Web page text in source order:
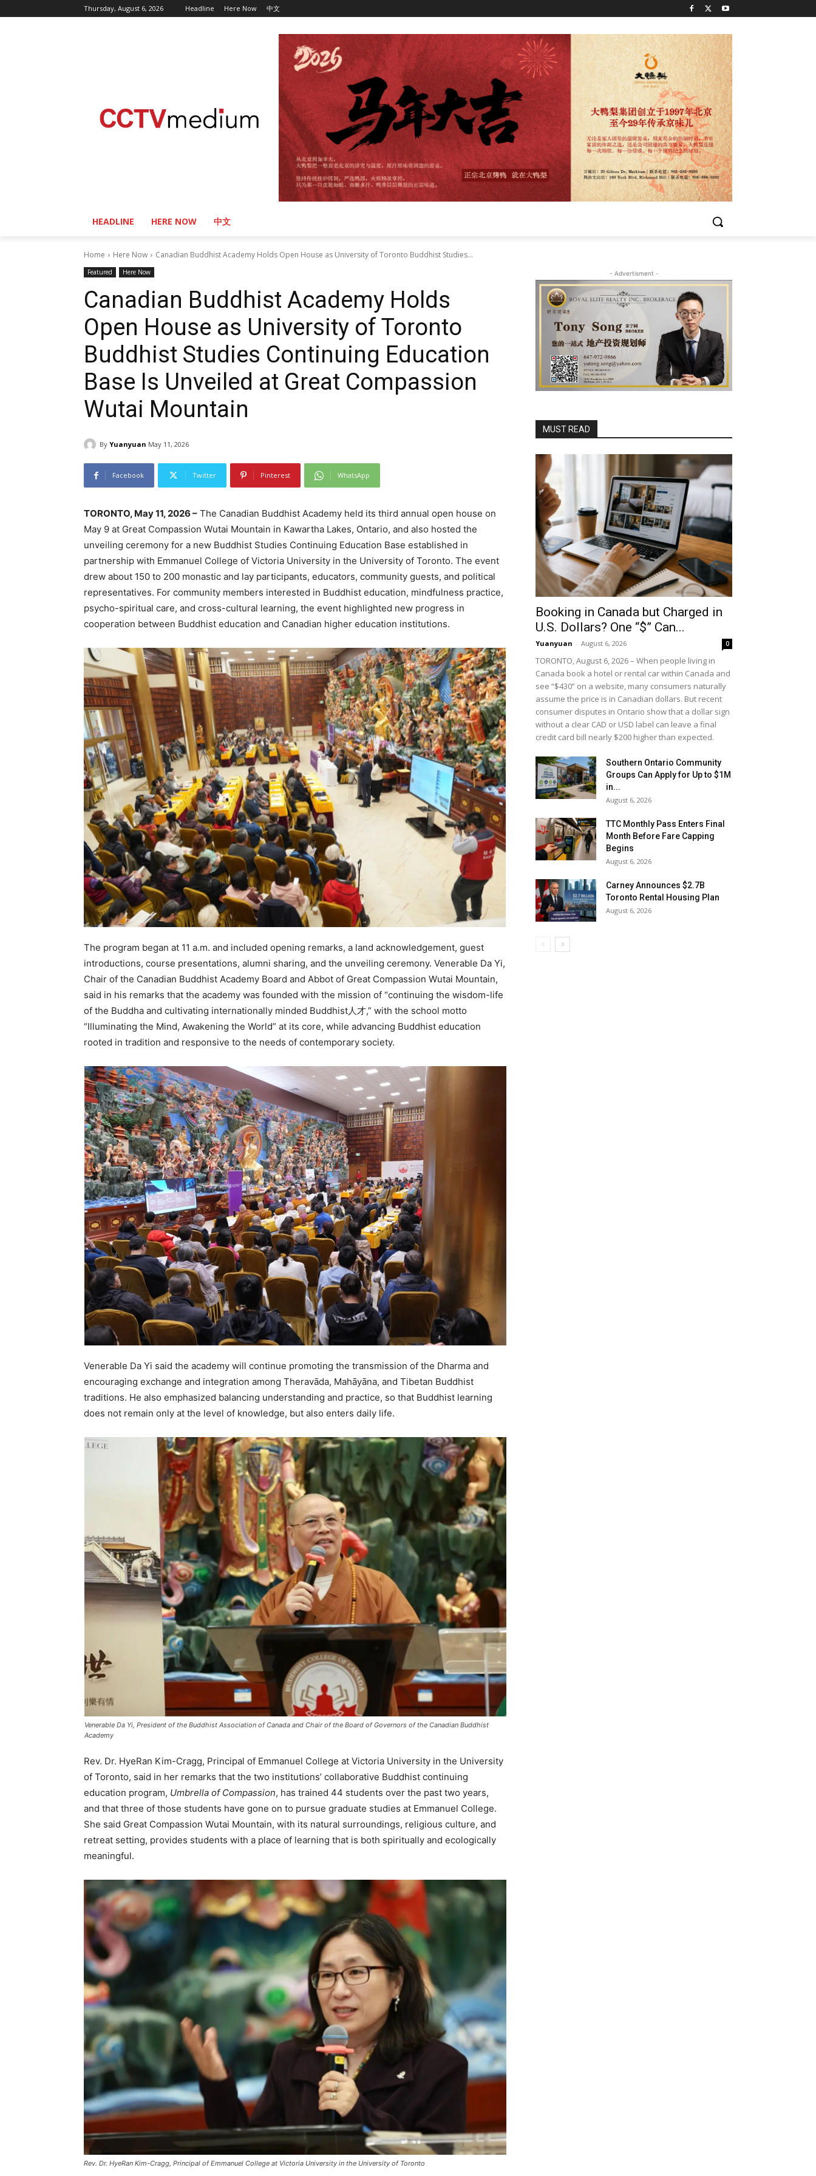
Thursday, August 6, 2026 Headline Here Now 中文
HEADLINE HERE NOW 中文
Home Here Now Canadian Buddhist Academy Holds Open House as University of Toronto Buddhist Studies...
Featured Here Now
Canadian Buddhist Academy Holds
Open House as University of Toronto
Buddhist Studies Continuing Education
Base Is Unveiled at Great Compassion
Wutai Mountain
By Yuanyuan May 11, 2026
Facebook Twitter Pinterest WhatsApp
TORONTO, May 11, 2026 – The Canadian Buddhist Academy held its third annual open house on
May 9 at Great Compassion Wutai Mountain in Kawartha Lakes, Ontario, and also hosted the
unveiling ceremony for a new Buddhist Studies Continuing Education Base established in
partnership with Emmanuel College of Victoria University in the University of Toronto. The event
drew about 150 to 200 monastic and lay participants, educators, community guests, and political
representatives. For community members interested in Buddhist education, mindfulness practice,
psycho-spiritual care, and cross-cultural learning, the event highlighted new progress in
cooperation between Buddhist education and Canadian higher education institutions.
The program began at 11 a.m. and included opening remarks, a land acknowledgement, guest
introductions, course presentations, alumni sharing, and the unveiling ceremony. Venerable Da Yi,
Chair of the Canadian Buddhist Academy Board and Abbot of Great Compassion Wutai Mountain,
said in his remarks that the academy was founded with the mission of “continuing the wisdom-life
of the Buddha and cultivating internationally minded Buddhist人才,” with the school motto
“Illuminating the Mind, Awakening the World” at its core, while advancing Buddhist education
rooted in tradition and responsive to the needs of contemporary society.
Venerable Da Yi said the academy will continue promoting the transmission of the Dharma and
encouraging exchange and integration among Theravāda, Mahāyāna, and Tibetan Buddhist
traditions. He also emphasized balancing understanding and practice, so that Buddhist learning
does not remain only at the level of knowledge, but also enters daily life.
Venerable Da Yi, President of the Buddhist Association of Canada and Chair of the Board of Governors of the Canadian Buddhist
Academy
Rev. Dr. HyeRan Kim-Cragg, Principal of Emmanuel College at Victoria University in the University
of Toronto, said in her remarks that the two institutions’ collaborative Buddhist continuing
education program, Umbrella of Compassion, has trained 44 students over the past two years,
and that three of those students have gone on to pursue graduate studies at Emmanuel College.
She said Great Compassion Wutai Mountain, with its natural surroundings, religious culture, and
retreat setting, provides students with a place of learning that is both spiritually and ecologically
meaningful.
Rev. Dr. HyeRan Kim-Cragg, Principal of Emmanuel College at Victoria University in the University of Toronto
- Advertisment -
MUST READ
Booking in Canada but Charged in
U.S. Dollars? One “$” Can...
Yuanyuan - August 6, 2026 0
TORONTO, August 6, 2026 – When people living in
Canada book a hotel or rental car within Canada and
see “$430” on a website, many consumers naturally
assume the price is in Canadian dollars. But recent
consumer disputes in Ontario show that a dollar sign
without a clear CAD or USD label can leave a final
credit card bill nearly $200 higher than expected.
Southern Ontario Community
Groups Can Apply for Up to $1M
in...
August 6, 2026
TTC Monthly Pass Enters Final
Month Before Fare Capping
Begins
August 6, 2026
Carney Announces $2.7B
Toronto Rental Housing Plan
August 6, 2026